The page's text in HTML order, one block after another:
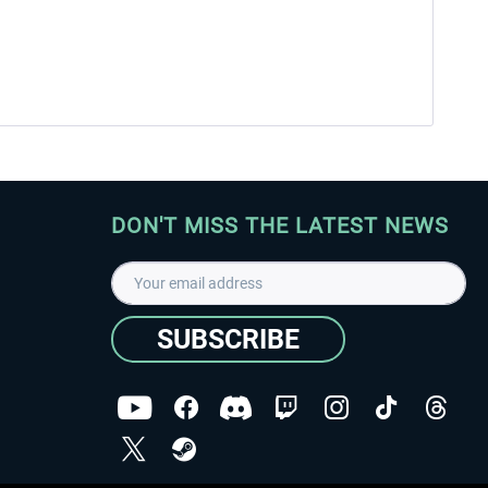
DON'T MISS THE LATEST NEWS
SUBSCRIBE